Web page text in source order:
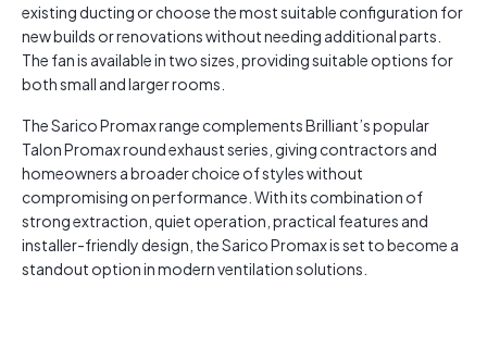
existing ducting or choose the most suitable configuration for
new builds or renovations without needing additional parts.
The fan is available in two sizes, providing suitable options for
both small and larger rooms.
The Sarico Promax range complements Brilliant’s popular
Talon Promax round exhaust series, giving contractors and
homeowners a broader choice of styles without
compromising on performance. With its combination of
strong extraction, quiet operation, practical features and
installer-friendly design, the Sarico Promax is set to become a
standout option in modern ventilation solutions.